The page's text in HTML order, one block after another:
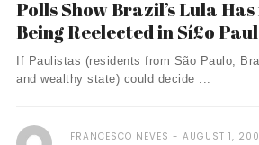
Polls Show Brazil’s Lula
Being Reelected in Sí£o
If Paulistas (residents from São Paulo,
and wealthy state) could decide ...
FRANCESCO NEVES AUGUST 1,